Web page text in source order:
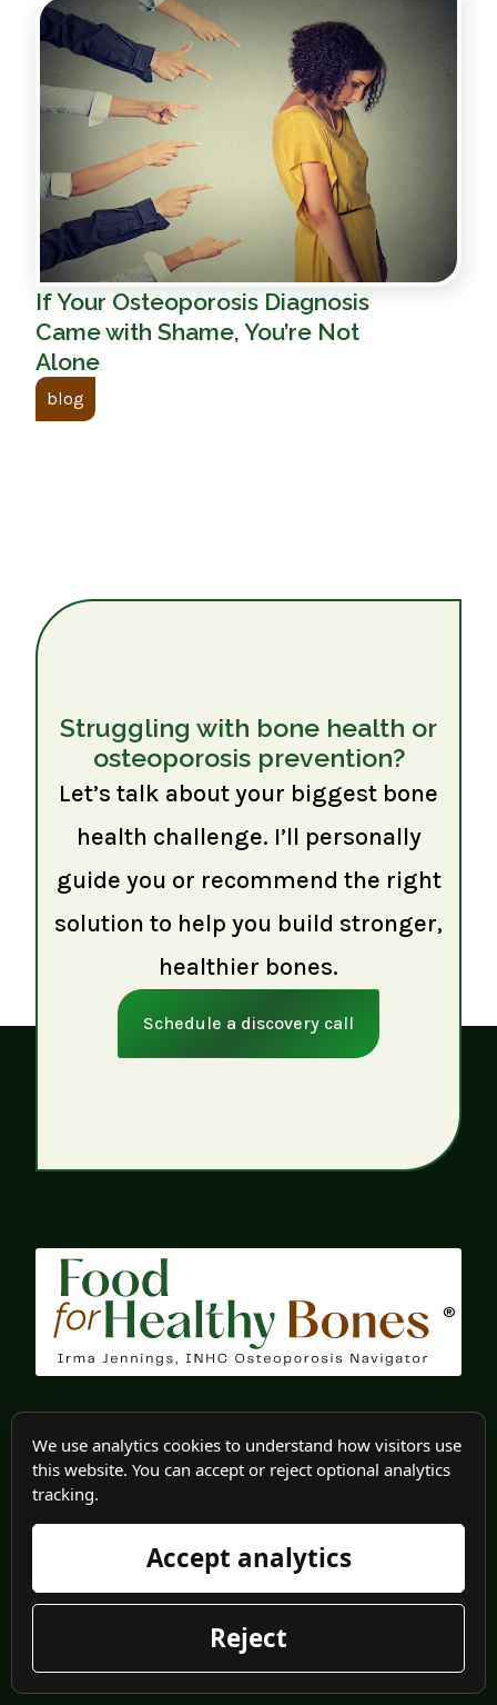
If Your Osteoporosis Diagnosis
Came with Shame, You’re Not
Alone
blog
Struggling with bone health or
osteoporosis prevention?
Let’s talk about your biggest bone
health challenge. I’ll personally
guide you or recommend the right
solution to help you build stronger,
healthier bones.
Schedule a discovery call
®
Food for Healthy Bone teaches you how to eat for
healthy bones through recipes, and product
reviews. As an Osteoporosis Patient Navigator, I
help you in all stages of osteoporosis; from
diagnosis to finding the right doctor.
About
We use analytics cookies to understand how visitors use
this website. You can accept or reject optional analytics
tracking.
Accept analytics
Reject